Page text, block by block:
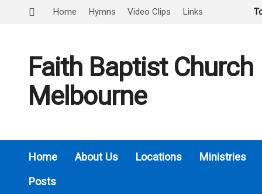
Home Hymns Video Clips Links
Faith Baptist Church
Melbourne
Home About Us Locations
Ministries
Posts